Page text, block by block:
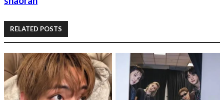
RELATED POSTS